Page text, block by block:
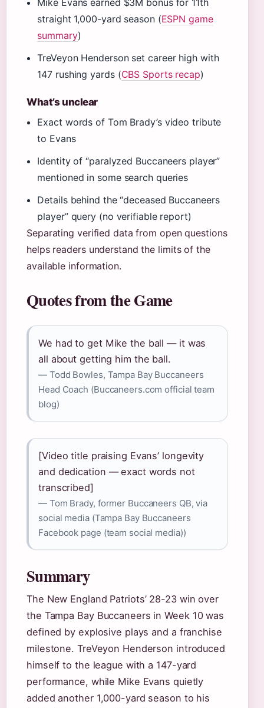
Mike Evans earned $3M bonus for 11th
straight 1,000-yard season (ESPN game
summary)
TreVeyon Henderson set career high with
147 rushing yards (CBS Sports recap)
What’s unclear
Exact words of Tom Brady’s video tribute
to Evans
Identity of “paralyzed Buccaneers player”
mentioned in some search queries
Details behind the “deceased Buccaneers
player” query (no verifiable report)
Separating verified data from open questions
helps readers understand the limits of the
available information.
Quotes from the Game
We had to get Mike the ball — it was
all about getting him the ball.
— Todd Bowles, Tampa Bay Buccaneers
Head Coach (Buccaneers.com official team
blog)
[Video title praising Evans’ longevity
and dedication — exact words not
transcribed]
— Tom Brady, former Buccaneers QB, via
social media (Tampa Bay Buccaneers
Facebook page (team social media))
Summary
The New England Patriots’ 28-23 win over
the Tampa Bay Buccaneers in Week 10 was
defined by explosive plays and a franchise
milestone. TreVeyon Henderson introduced
himself to the league with a 147-yard
performance, while Mike Evans quietly
added another 1,000-yard season to his